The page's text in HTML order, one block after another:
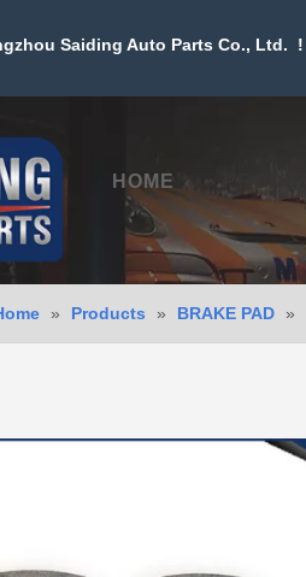
Saiding Auto Parts Co., Ltd. !
HOME
» Products » BRAKE PAD »